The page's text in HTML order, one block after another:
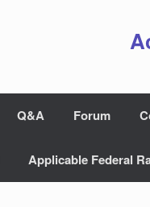
Q&A Forum
Applicable Federal